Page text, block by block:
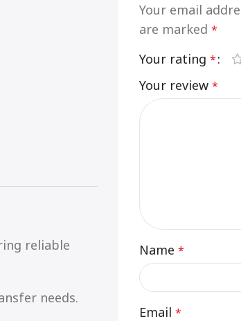
reliable
needs.
Your email
are marked*
Your rating*
Your review*
Name*
Email*